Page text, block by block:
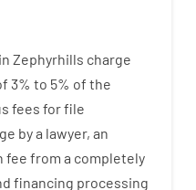
Zephyrhills charge
3% to 5% of the
fees forfile
bya lawyer, an
fee from a completely
financing processing